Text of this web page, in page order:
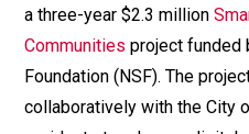
a three-year $2.3 million
Communitiesproject funded
Foundation (NSF). The
collaboratively with the City